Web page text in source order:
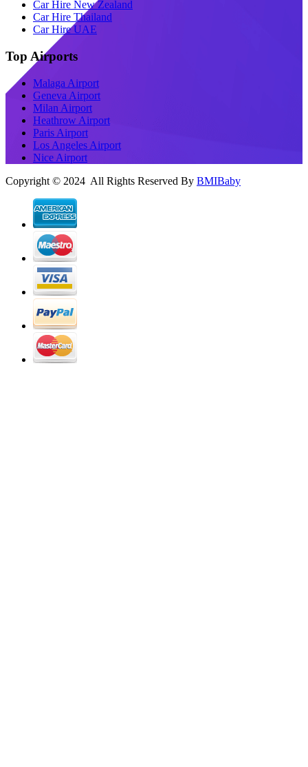
Car Hire New Zealand
Car Hire Thailand
Car Hire UAE
Top Airports
Malaga Airport
Geneva Airport
Milan Airport
Heathrow Airport
Paris Airport
Los Angeles Airport
Nice Airport
Copyright © 2024 All Rights Reserved By BMIBaby